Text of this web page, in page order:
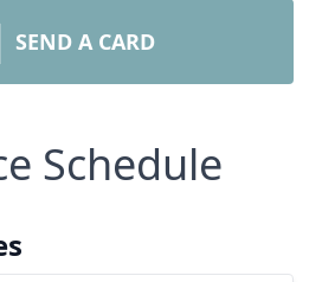
SEND A CARD
Schedule